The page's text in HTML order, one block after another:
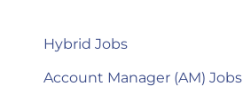
Hybrid Jobs
Account Manager (AM) Jobs